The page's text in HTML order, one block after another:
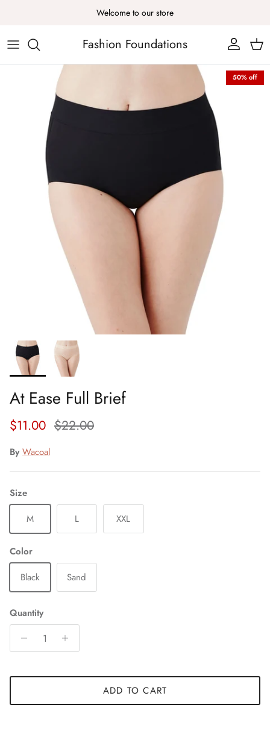
Welcome to our store
Fashion Foundations Account Cart
Skip to product information 50% off
At Ease Full Brief
Sale price
$11.00 Regular price
$22.00
By Wacoal
Size
M
L XXL
Color
Black
Sand
Quantity
ADD TO CART